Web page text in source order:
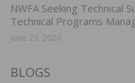
NWFA Seeking Technical
Technical Programs
June 29, 2026
BLOGS